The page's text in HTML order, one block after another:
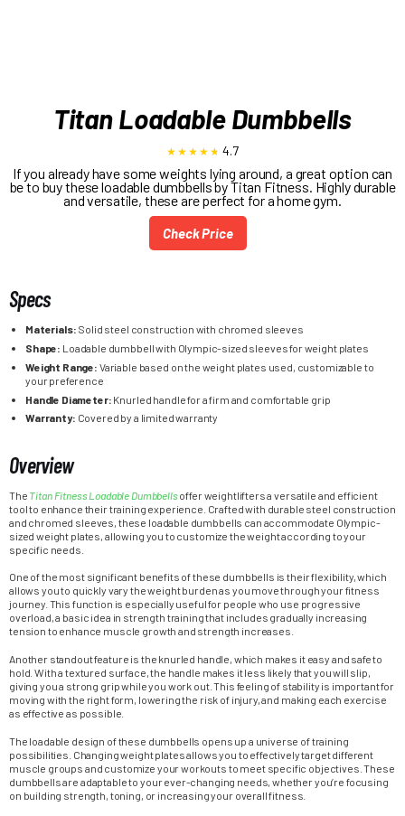
Titan Loadable Dumbbells
4.7
If you already have some weights lying around, a great option can
be to buy these loadable dumbbells by Titan Fitness. Highly durable
and versatile, these are perfect for a home gym.
Check Price
Specs
Materials: Solid steel construction with chromed sleeves
Shape: Loadable dumbbell with Olympic-sized sleeves for weight plates
Weight Range: Variable based on the weight plates used, customizable to
your preference
Handle Diameter: Knurled handle for a firm and comfortable grip
Warranty: Covered by a limited warranty
Overview
The Titan Fitness Loadable Dumbbellsoffer weightlifters a versatile and efficient
tool to enhance their training experience. Crafted with durable steel construction
and chromed sleeves, these loadable dumbbells can accommodate Olympic-
sized weight plates, allowing you to customize the weight according to your
specific needs.
One of the most significant benefits of these dumbbells is their flexibility, which
allows you to quickly vary the weight burden as you move through your fitness
journey. This function is especially useful for people who use progressive
overload, a basic idea in strength training that includes gradually increasing
tension to enhance muscle growth and strength increases.
Another standout feature is the knurled handle, which makes it easy and safe to
hold. With a textured surface, the handle makes it less likely that you will slip,
giving you a strong grip while you work out. This feeling of stability is important for
moving with the right form, lowering the risk of injury, and making each exercise
as effective as possible.
The loadable design of these dumbbells opens up a universe of training
possibilities. Changing weight plates allows you to effectively target different
muscle groups and customize your workouts to meet specific objectives. These
dumbbells are adaptable to your ever-changing needs, whether you’re focusing
on building strength, toning, or increasing your overall fitness.